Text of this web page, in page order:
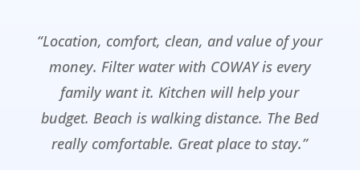
“Location, comfort, clean, and value of your
money. Filter water with COWAY is every
family want it. Kitchen will help your
budget. Beach is walking distance. The Bed
really comfortable. Great place to stay.”